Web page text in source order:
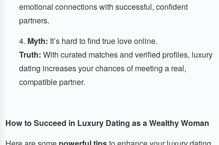
emotional connections with successful, confident
partners.
Myth: It’s hard to find true love online.
Truth: With curated matches and verified profiles, luxury
dating increases your chances of meeting a real,
compatible partner.
How to Succeed in Luxury Dating as a Wealthy Woman